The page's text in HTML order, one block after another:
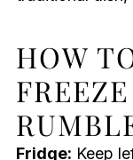
HOW
FREEZE
Fridge: Keep